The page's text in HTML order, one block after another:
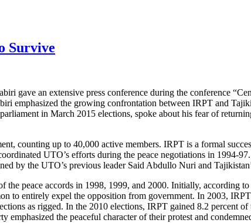
Survive
gave an extensive press conference during the conference
emphasized the growing confrontation between IRPT and
in March 2015 elections, spoke about his fear of
counting up to 40,000 active members. IRPT is a formal
UTO’s efforts during the peace negotiations in 1994-
by the UTO’s previous leader Said Abdullo Nuri and
peace accords in 1998, 1999, and 2000. Initially, according
to entirely expel the opposition from government. In 2003,
as rigged. In the 2010 elections, IRPT gained 8.2 percent
the peaceful character of their protest and